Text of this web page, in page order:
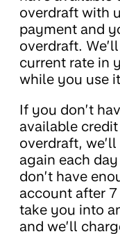
overdraft with
payment and
overdraft.
current rate in
while you use
If you don’t
available
overdraft,
again each
don’t have
account after
take you into
and we’ll